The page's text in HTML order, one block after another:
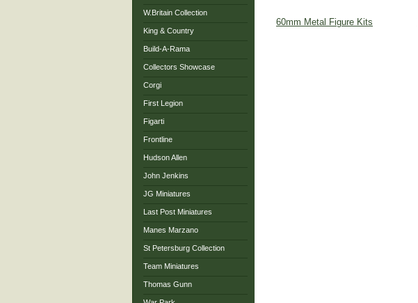
W.Britain Collection
King & Country
Build-A-Rama
Collectors Showcase
Corgi
First Legion
Figarti
Frontline
Hudson Allen
John Jenkins
JG Miniatures
Last Post Miniatures
Manes Marzano
St Petersburg Collection
Team Miniatures
Thomas Gunn
60mm Metal Figure Kits